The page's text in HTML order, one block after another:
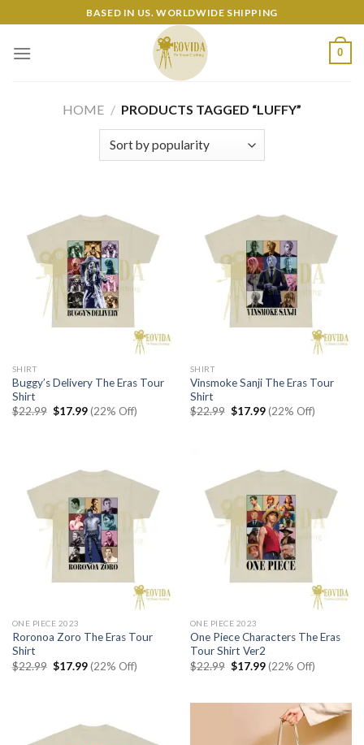
to
content
BASED IN US. WORLDWIDE SHIPPING
0
HOME / PRODUCTS TAGGED “LUFFY”
SHIRT
Buggy’s Delivery The Eras Tour
Shirt
$22.99 Original
$17.99Current
price
(22% Off)
SHIRT
Vinsmoke Sanji The Eras Tour
Shirt
$22.99 Original
$17.99Current
price
(22% Off)
ONE PIECE 2023
Roronoa Zoro The Eras Tour
Shirt
$22.99 Original
price
$17.99Current
price
(22% Off)
ONE PIECE 2023
One Piece Characters The Eras
Tour Shirt Ver2
$22.99 Original
price
$17.99Current
price
(22% Off)